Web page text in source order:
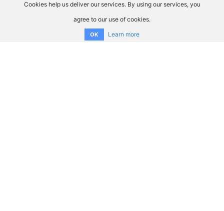
Cookies help us deliver our services. By using our services, you
agree to our use of cookies.
OK Learn more